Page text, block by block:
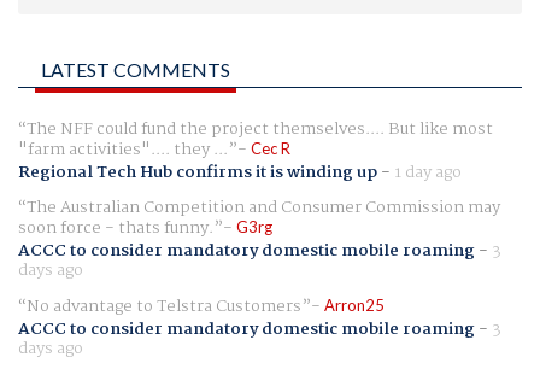
LATEST COMMENTS
The NFF could fund the project themselves.... But like most
"farm activities".... they ... Cec R
Regional Tech Hub confirms it is winding up- 1 day ago
The Australian Competition and Consumer Commission may
soon force - thats funny. G3rg
ACCC to consider mandatory domestic mobile roaming- 3
days ago
No advantage to Telstra Customers
Arron25
ACCC to consider mandatory domestic mobile roaming- 3
days ago